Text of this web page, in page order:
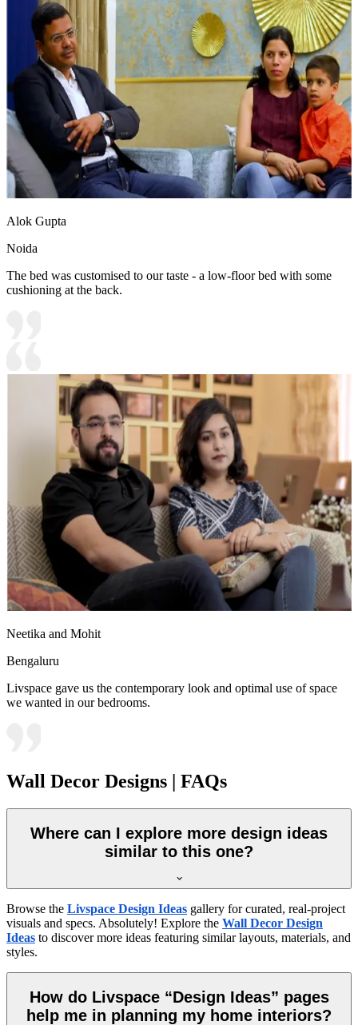
Alok Gupta
Noida
The bed was customised to our taste - a low-floor bed with some
cushioning at the back.
Neetika and Mohit
Bengaluru
Livspace gave us the contemporary look and optimal use of space
we wanted in our bedrooms.
Wall Decor Designs | FAQs
Where can I explore more design ideas
similar to this one?
Browse the Livspace Design Ideas gallery for curated, real-project
visuals and specs. Absolutely! Explore the Wall Decor Design
Ideas to discover more ideas featuring similar layouts, materials, and
styles.
How do Livspace “Design Ideas” pages
help me in planning my home interiors?